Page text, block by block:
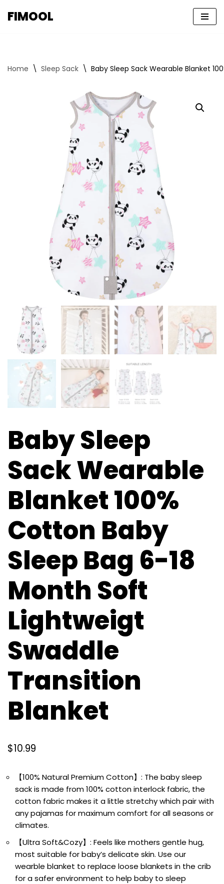
FIMOOL
Home \ Sleep Sack \ Baby Sleep Sack Wearable Blanket
Baby Sleep
Sack Wearable
Blanket 100%
Cotton Baby
Sleep Bag 6-18
Month Soft
Lightweigt
Swaddle
Transition
Blanket
$10.99
【100% Natural Premium Cotton】: The baby sleep
sack is made from 100% cotton interlock fabric, the
cotton fabric makes it a little stretchy which pair with
any pajamas for maximum comfort for all seasons or
climates.
【Ultra Soft&Cozy】: Feels like mothers gentle hug,
most suitable for baby’s delicate skin. Use our
wearble blanket to replace loose blankets in the crib
for a safer environment to help baby to sleep